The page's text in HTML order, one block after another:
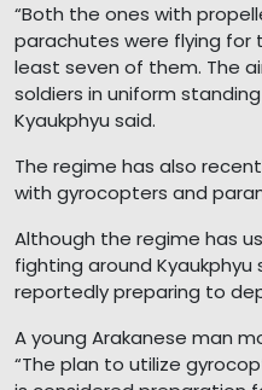
“Both the ones with
parachutes were flying for
least seven of them. The
soldiers in uniform
Kyaukphyu said.
The regime has also
with gyrocopters and
Although the regime has
fighting around Kyaukphyu
reportedly preparing to
A young Arakanese man
“The plan to utilize